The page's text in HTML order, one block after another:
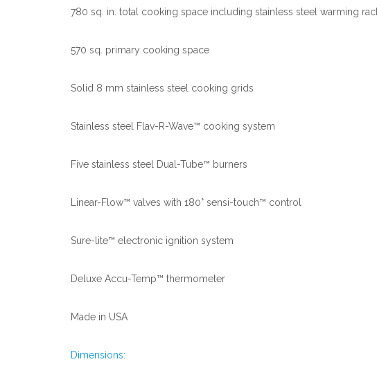
780 sq. in. total cooking space including stainless steel warming
570 sq. primary cooking space
Solid 8 mm stainless steel cooking grids
Stainless steel Flav-R-Wave™ cooking system
Five stainless steel Dual-Tube™ burners
Linear-Flow™ valves with 180° sensi-touch™ control
Sure-lite™ electronic ignition system
Deluxe Accu-Temp™ thermometer
Made in USA
Dimensions: